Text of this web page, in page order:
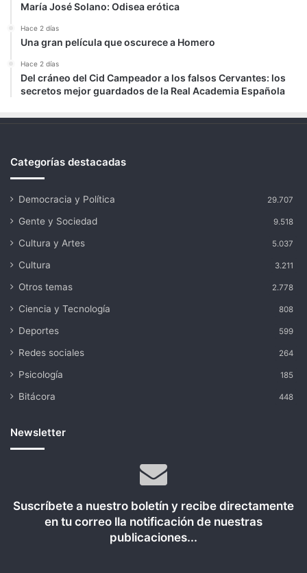
María José Solano: Odisea erótica
Hace 2 días
Una gran película que oscurece a Homero
Hace 2 días
Del cráneo del Cid Campeador a los falsos Cervantes: los
secretos mejor guardados de la Real Academia Española
Categorías destacadas
Democracia y Política 29.707
Gente y Sociedad 9.518
Cultura y Artes 5.037
Cultura 3.211
Otros temas 2.778
Ciencia y Tecnología 808
Deportes 599
Redes sociales 264
Psicología 185
Bitácora 448
Newsletter
Suscríbete a nuestro boletín y recibe directamente
en tu correo lla notificación de nuestras
publicaciones...